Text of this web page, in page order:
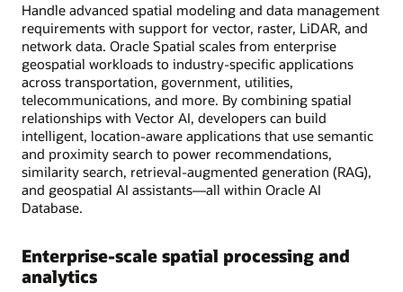
Handle advanced spatial modeling and data management
requirements with support for vector, raster, LiDAR, and
network data. Oracle Spatial scales from enterprise
geospatial workloads to industry-specific applications
across transportation, government, utilities,
telecommunications, and more. By combining spatial
relationships with Vector AI, developers can build
intelligent, location-aware applications that use semantic
and proximity search to power recommendations,
similarity search, retrieval-augmented generation (RAG),
and geospatial AI assistants—all within Oracle AI
Database.
Enterprise-scale spatial processing and
analytics